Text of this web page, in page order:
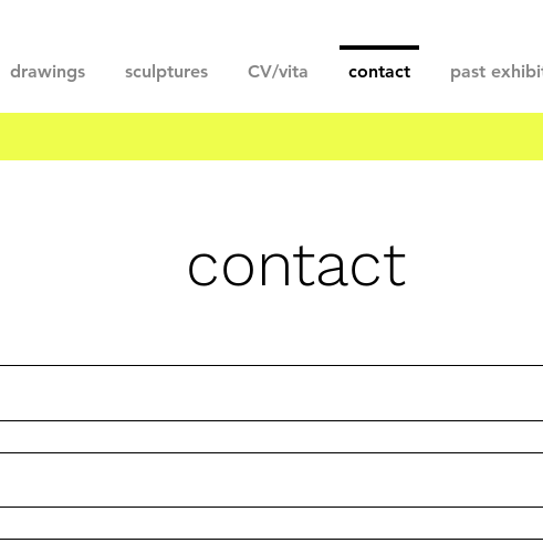
drawings sculptures CV/vita contact past
contact